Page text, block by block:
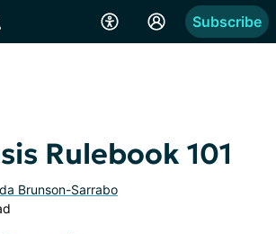
Subscribe
Rulebook 101
Brunson-Sarrabo